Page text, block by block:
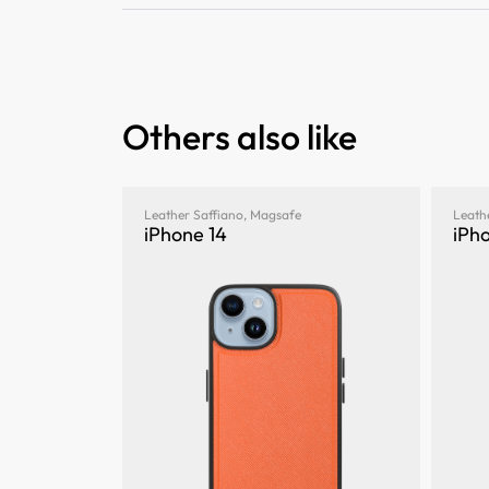
Others also like
Leather Saffiano, Magsafe
iPhone 14